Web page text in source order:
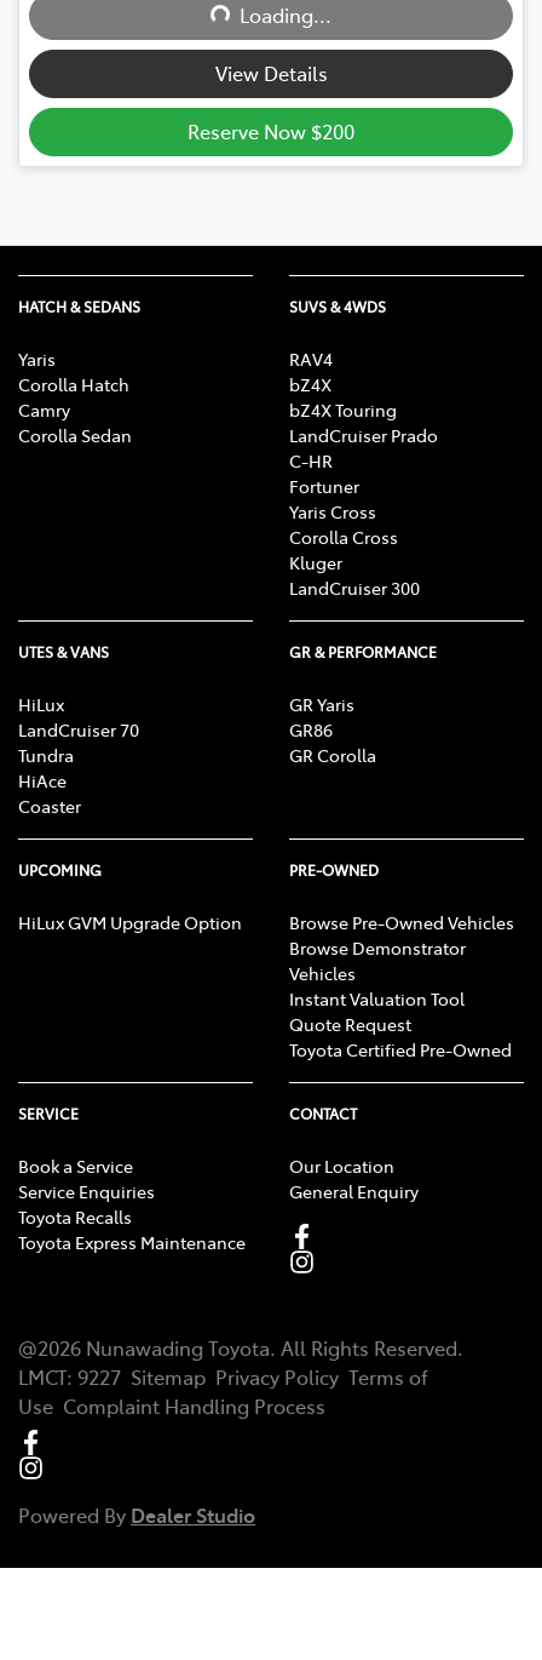
Loading... Loading...
View Details
Reserve Now $200
HATCH & SEDANS
Yaris
Corolla Hatch
Camry
Corolla Sedan
SUVS & 4WDS
RAV4
bZ4X
bZ4X Touring
LandCruiser Prado
C-HR
Fortuner
Yaris Cross
Corolla Cross
Kluger
LandCruiser 300
UTES & VANS
HiLux
LandCruiser 70
Tundra
HiAce
Coaster
GR & PERFORMANCE
GR Yaris
GR86
GR Corolla
UPCOMING
HiLux GVM Upgrade Option
PRE-OWNED
Browse Pre-Owned Vehicles
Browse Demonstrator
Vehicles
Instant Valuation Tool
Quote Request
Toyota Certified Pre-Owned
SERVICE
Book a Service
Service Enquiries
Toyota Recalls
Toyota Express Maintenance
CONTACT
Our Location
General Enquiry
@2026 Nunawading Toyota. All Rights Reserved.
LMCT: 9227 Sitemap Privacy Policy Terms of
Use Complaint Handling Process
Powered By Dealer Studio